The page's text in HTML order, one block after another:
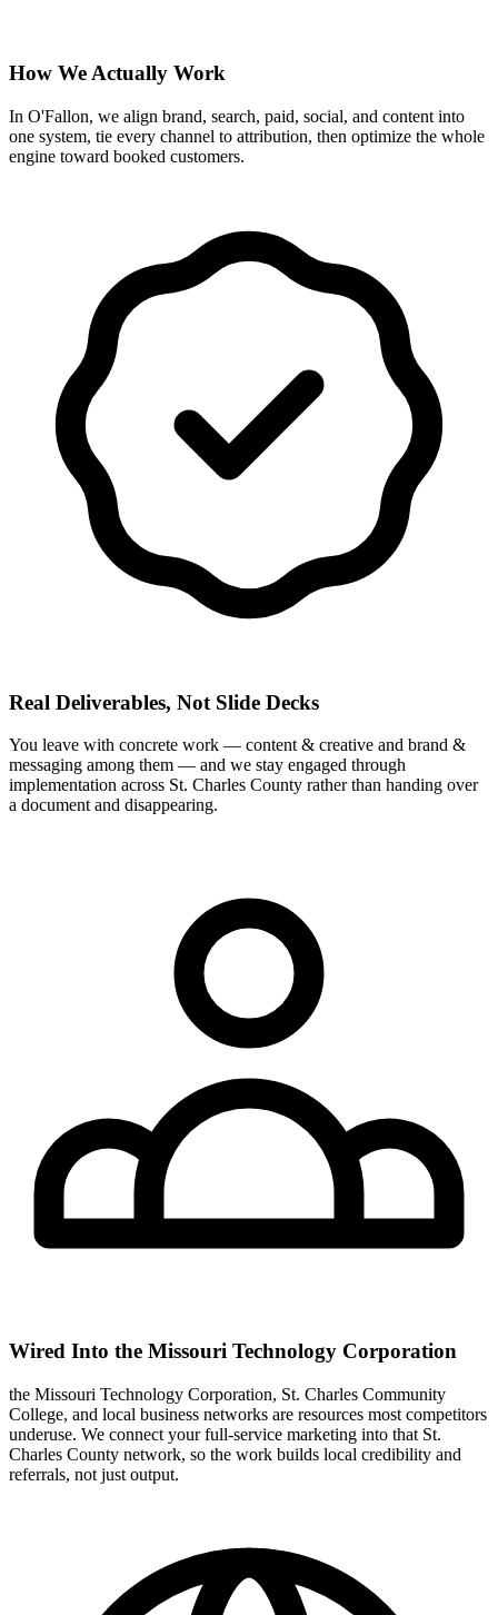
How We Actually Work
In O'Fallon, we align brand, search, paid, social, and content into
one system, tie every channel to attribution, then optimize the whole
engine toward booked customers.
Real Deliverables, Not Slide Decks
You leave with concrete work — content & creative and brand &
messaging among them — and we stay engaged through
implementation across St. Charles County rather than handing over
a document and disappearing.
Wired Into the Missouri Technology Corporation
the Missouri Technology Corporation, St. Charles Community
College, and local business networks are resources most competitors
underuse. We connect your full-service marketing into that St.
Charles County network, so the work builds local credibility and
referrals, not just output.